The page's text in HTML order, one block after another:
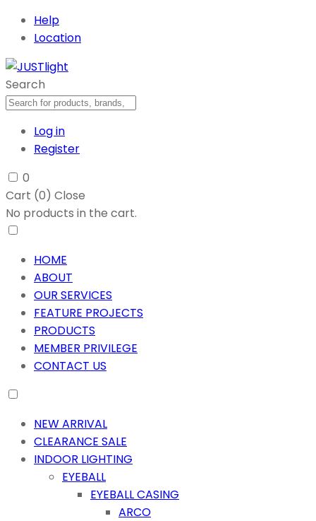
Help
Location
Search
Log in
Register
0
Cart (0) Close
No products in the cart.
HOME
ABOUT
OUR SERVICES
FEATURE PROJECTS
PRODUCTS
MEMBER PRIVILEGE
CONTACT US
NEW ARRIVAL
CLEARANCE SALE
INDOOR LIGHTING
EYEBALL
EYEBALL CASING
ARCO